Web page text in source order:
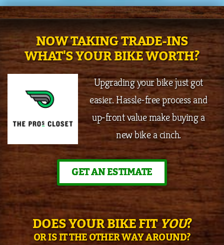
NOW TAKING TRADE-INS
WHAT'S YOUR BIKE WORTH?
Upgrading your bike just got
easier. Hassle-free process and
up-front value make buying a
new bike a cinch.
GET AN ESTIMATE
DOES YOUR BIKE FITYOU?
OR IS IT THE OTHER WAY AROUND?